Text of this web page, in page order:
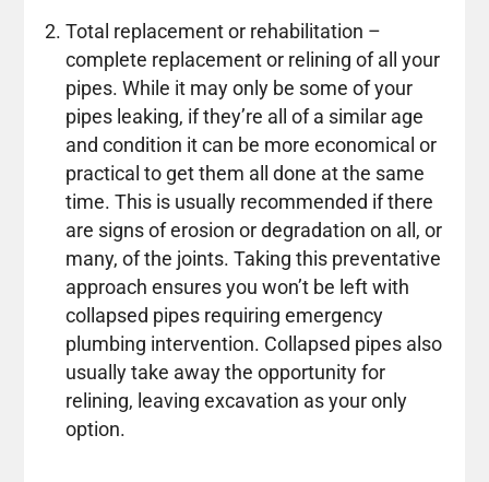
Total replacement or rehabilitation –
complete replacement or relining of all your
pipes. While it may only be some of your
pipes leaking, if they’re all of a similar age
and condition it can be more economical or
practical to get them all done at the same
time. This is usually recommended if there
are signs of erosion or degradation on all, or
many, of the joints. Taking this preventative
approach ensures you won’t be left with
collapsed pipes requiring emergency
plumbing intervention. Collapsed pipes also
usually take away the opportunity for
relining, leaving excavation as your only
option.